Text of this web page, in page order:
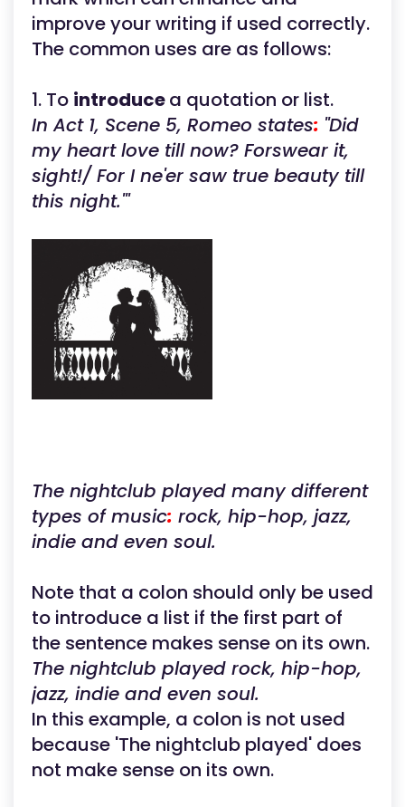
improve your writing if used correctly.
The common uses are as follows:
1. To introducea quotation or list.
In Act 1, Scene 5, Romeo states: "Did
my heart love till now? Forswear it,
sight!/ For I ne'er saw true beauty till
this night."'
The nightclub played many different
types of music: rock, hip-hop, jazz,
indie and even soul.
Note that a colon should only be used
to introduce a list if the first part of
the sentence makes sense on its own.
The nightclub played rock, hip-hop,
jazz, indie and even soul.
In this example, a colon is not used
because 'The nightclub played' does
not make sense on its own.